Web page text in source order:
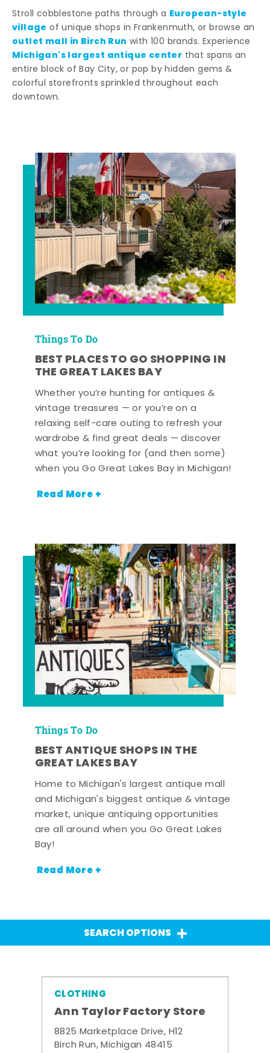
Stroll cobblestone paths through a European-style
village of unique shops in Frankenmuth, or browse an
outlet mall in Birch Run with 100 brands. Experience
Michigan's largest antique center that spans an
entire block of Bay City, or pop by hidden gems &
colorful storefronts sprinkled throughout each
downtown.
Things To Do
BEST PLACES TO GO SHOPPING IN
THE GREAT LAKES BAY
Whether you’re hunting for antiques &
vintage treasures — or you’re on a
relaxing self-care outing to refresh your
wardrobe & find great deals — discover
what you’re looking for (and then some)
when you Go Great Lakes Bay in Michigan!
Read More +
Things To Do
BEST ANTIQUE SHOPS IN THE
GREAT LAKES BAY
Home to Michigan's largest antique mall
and Michigan's biggest antique & vintage
market, unique antiquing opportunities
are all around when you Go Great Lakes
Bay!
Read More +
SEARCH OPTIONS
CLOTHING
Ann Taylor Factory Store
8825 Marketplace Drive, H12
Birch Run, Michigan 48415